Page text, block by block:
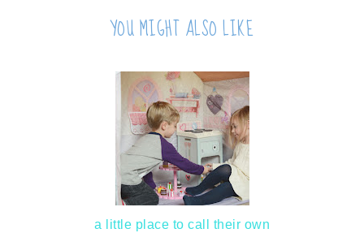
YOU MIGHT ALSO LIKE
a little place to call their own